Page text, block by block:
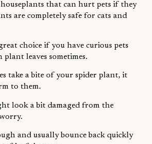
that can hurt pets if they
are completely safe for cats and
choice if you have curious pets
leaves sometimes.
take a bite of your spider plant, it
to them.
look a bit damaged from the
and usually bounce back quickly